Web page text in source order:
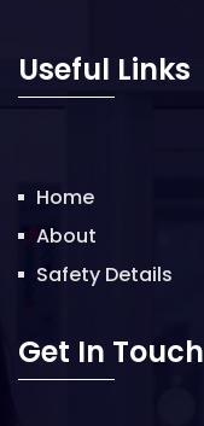
Useful Links
Home
About
Safety Details
Get In Touch